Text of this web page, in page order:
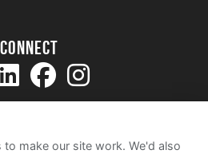
Connect
to make our site work. We'd also